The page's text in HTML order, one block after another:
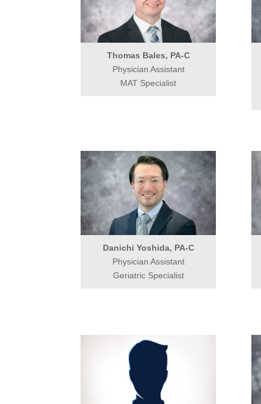
Thomas Bales, PA-C
Physician Assistant
MAT Specialist
Danichi Yoshida, PA-C
Physician Assistant
Geriatric Specialist